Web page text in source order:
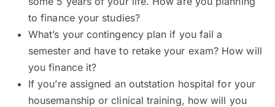
to finance your studies?
What’s your contingency plan if you fail a
semester and have to retake your exam? How will
you finance it?
If you’re assigned an outstation hospital for your
housemanship or clinical training, how will you